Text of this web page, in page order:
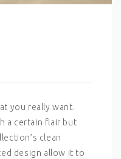
you really want.
a certain flair but
clean
design allow it to